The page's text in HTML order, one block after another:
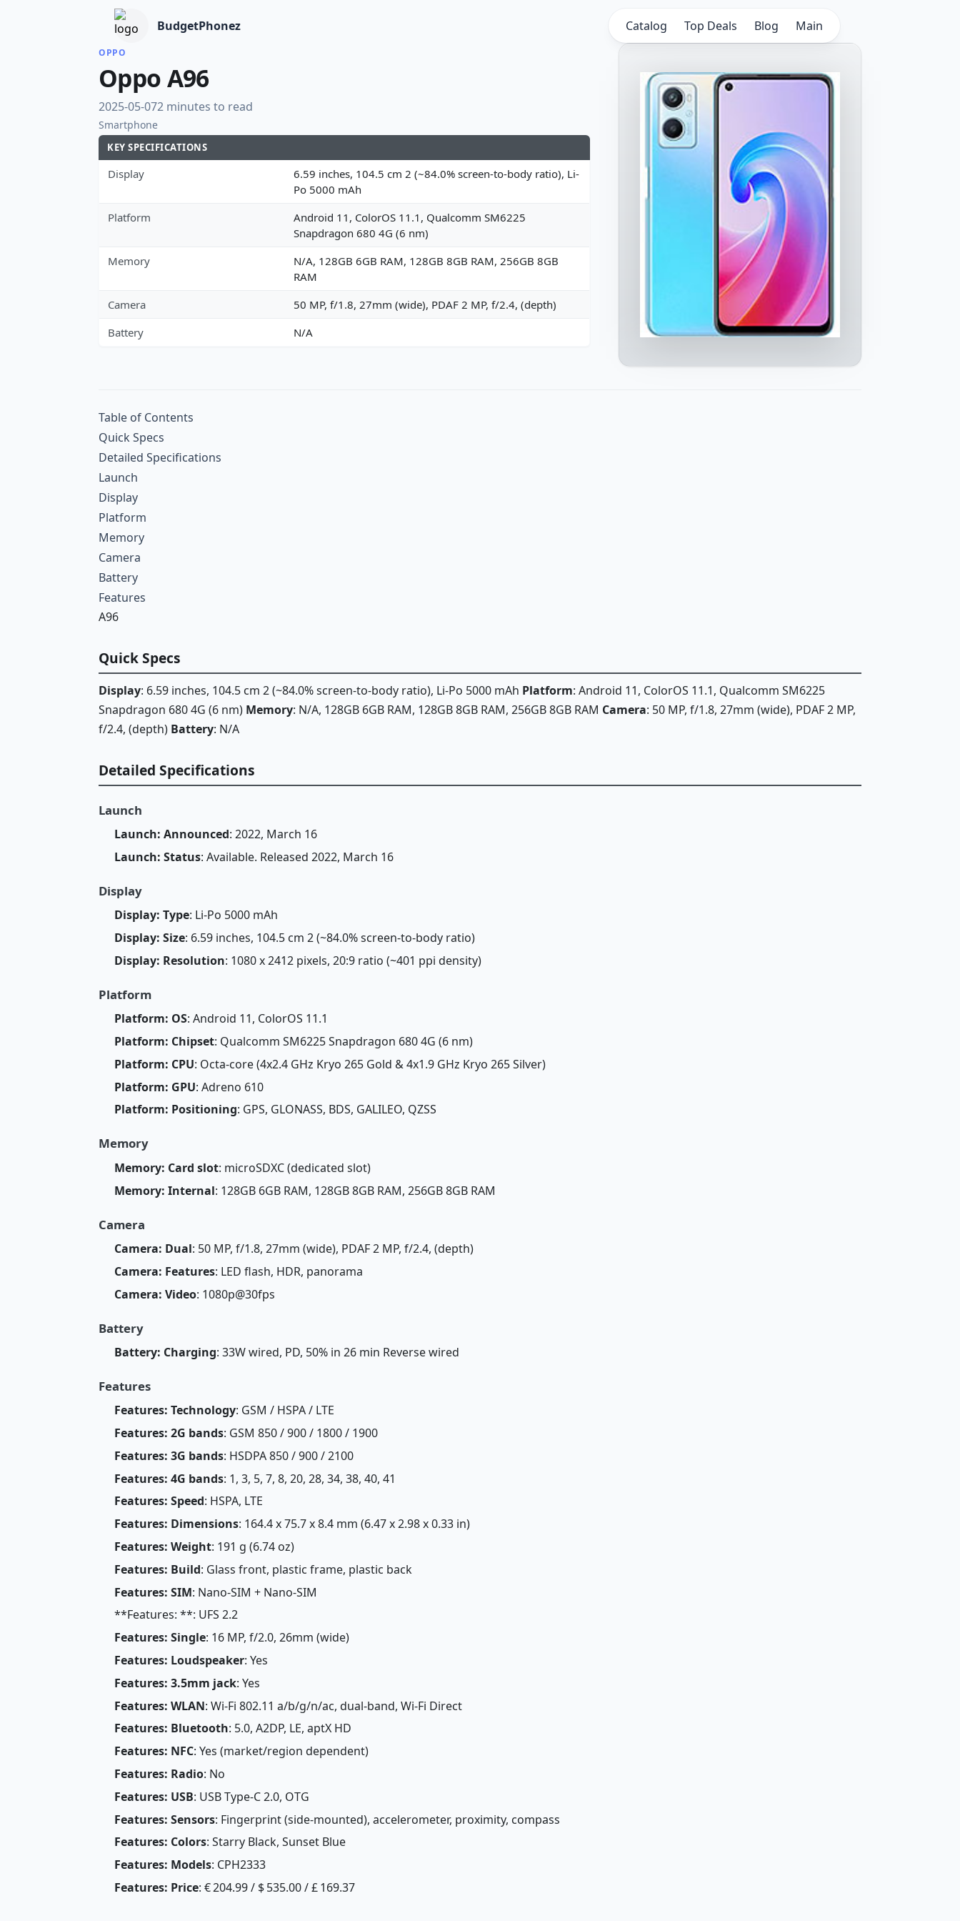
BudgetPhonez Catalog Top Deals Blog Main
OPPO
Oppo A96
2025-05-072 minutes to read
Smartphone
KEY SPECIFICATIONS
Display
6.59 inches, 104.5 cm 2 (~84.0% screen-to-body ratio), Li-
Po 5000 mAh
Platform
Android 11, ColorOS 11.1, Qualcomm SM6225
Snapdragon 680 4G (6 nm)
Memory
N/A, 128GB 6GB RAM, 128GB 8GB RAM, 256GB 8GB
RAM
Camera
50 MP, f/1.8, 27mm (wide), PDAF 2 MP, f/2.4, (depth)
Battery
N/A
Table of Contents
Quick Specs
Detailed Specifications
Launch
Display
Platform
Memory
Camera
Battery
Features
A96
Quick Specs
Display: 6.59 inches, 104.5 cm 2 (~84.0% screen-to-body ratio), Li-Po 5000 mAh Platform: Android 11, ColorOS 11.1, Qualcomm SM6225
Snapdragon 680 4G (6 nm) Memory: N/A, 128GB 6GB RAM, 128GB 8GB RAM, 256GB 8GB RAM Camera: 50 MP, f/1.8, 27mm (wide), PDAF 2 MP,
f/2.4, (depth) Battery: N/A
Detailed Specifications
Launch
Launch: Announced: 2022, March 16
Launch: Status: Available. Released 2022, March 16
Display
Display: Type: Li-Po 5000 mAh
Display: Size: 6.59 inches, 104.5 cm 2 (~84.0% screen-to-body ratio)
Display: Resolution: 1080 x 2412 pixels, 20:9 ratio (~401 ppi density)
Platform
Platform: OS: Android 11, ColorOS 11.1
Platform: Chipset: Qualcomm SM6225 Snapdragon 680 4G (6 nm)
Platform: CPU: Octa-core (4x2.4 GHz Kryo 265 Gold & 4x1.9 GHz Kryo 265 Silver)
Platform: GPU: Adreno 610
Platform: Positioning: GPS, GLONASS, BDS, GALILEO, QZSS
Memory
Memory: Card slot: microSDXC (dedicated slot)
Memory: Internal: 128GB 6GB RAM, 128GB 8GB RAM, 256GB 8GB RAM
Camera
Camera: Dual: 50 MP, f/1.8, 27mm (wide), PDAF 2 MP, f/2.4, (depth)
Camera: Features: LED flash, HDR, panorama
Camera: Video: 1080p@30fps
Battery
Battery: Charging: 33W wired, PD, 50% in 26 min Reverse wired
Features
Features: Technology: GSM / HSPA / LTE
Features: 2G bands: GSM 850 / 900 / 1800 / 1900
Features: 3G bands: HSDPA 850 / 900 / 2100
Features: 4G bands: 1, 3, 5, 7, 8, 20, 28, 34, 38, 40, 41
Features: Speed: HSPA, LTE
Features: Dimensions: 164.4 x 75.7 x 8.4 mm (6.47 x 2.98 x 0.33 in)
Features: Weight: 191 g (6.74 oz)
Features: Build: Glass front, plastic frame, plastic back
Features: SIM: Nano-SIM + Nano-SIM
**Features: **: UFS 2.2
Features: Single: 16 MP, f/2.0, 26mm (wide)
Features: Loudspeaker: Yes
Features: 3.5mm jack: Yes
Features: WLAN: Wi-Fi 802.11 a/b/g/n/ac, dual-band, Wi-Fi Direct
Features: Bluetooth: 5.0, A2DP, LE, aptX HD
Features: NFC: Yes (market/region dependent)
Features: Radio: No
Features: USB: USB Type-C 2.0, OTG
Features: Sensors: Fingerprint (side-mounted), accelerometer, proximity, compass
Features: Colors: Starry Black, Sunset Blue
Features: Models: CPH2333
Features: Price: € 204.99 / $ 535.00 / £ 169.37